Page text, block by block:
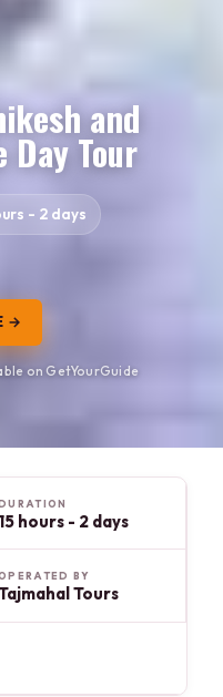
and
Tour
- 2 days
→
on GetYourGuide
15 hours - 2 days
BY
Tours